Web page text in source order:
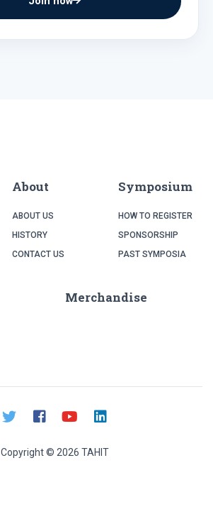
About
ABOUT US
HISTORY
CONTACT US
Symposium
HOW TO REGISTER
SPONSORSHIP
PAST SYMPOSIA
Merchandise
Copyright © 2026 TAHIT